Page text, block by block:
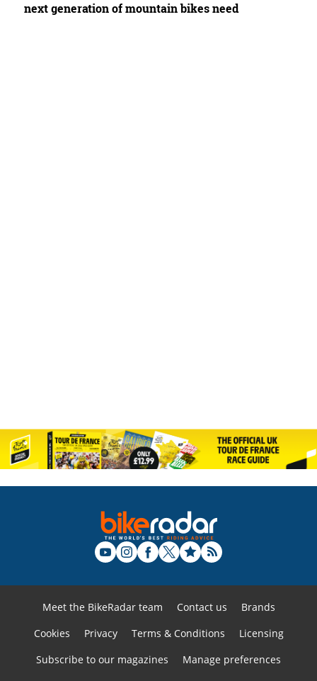
next generation of mountain bikes need
Meet the BikeRadar team Contact us
Brands
Cookies
Privacy Terms & Conditions
Licensing
Subscribe to our magazines
Manage preferences